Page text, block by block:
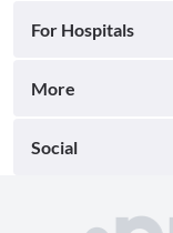
For Hospitals
More
Social